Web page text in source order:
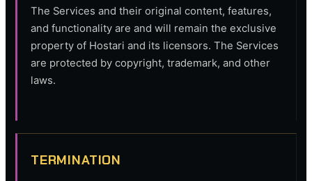
The Services and their original content, features,
and functionality are and will remain the exclusive
property of Hostari and its licensors. The Services
are protected by copyright, trademark, and other
laws.
TERMINATION